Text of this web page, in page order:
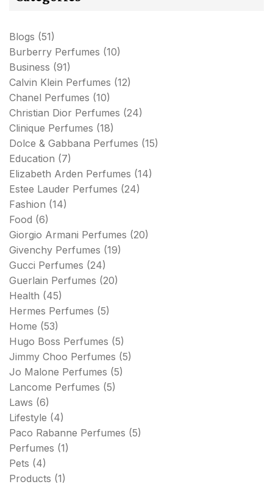
Blogs (51)
Burberry Perfumes (10)
Business (91)
Calvin Klein Perfumes (12)
Chanel Perfumes (10)
Christian Dior Perfumes (24)
Clinique Perfumes (18)
Dolce & Gabbana Perfumes (15)
Education (7)
Elizabeth Arden Perfumes (14)
Estee Lauder Perfumes (24)
Fashion (14)
Food (6)
Giorgio Armani Perfumes (20)
Givenchy Perfumes (19)
Gucci Perfumes (24)
Guerlain Perfumes (20)
Health (45)
Hermes Perfumes (5)
Home (53)
Hugo Boss Perfumes (5)
Jimmy Choo Perfumes (5)
Jo Malone Perfumes (5)
Lancome Perfumes (5)
Laws (6)
Lifestyle (4)
Paco Rabanne Perfumes (5)
Perfumes (1)
Pets (4)
Products (1)